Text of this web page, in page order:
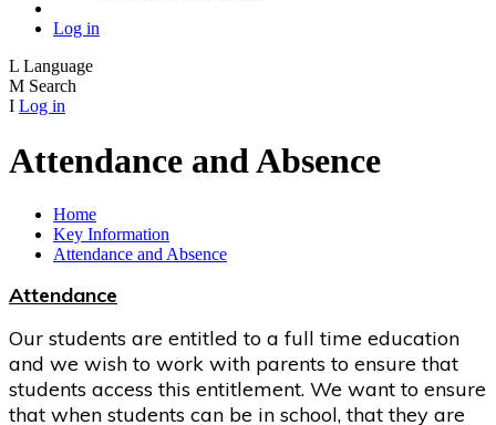
Log in
L Language
M Search
I Log in
Attendance and Absence
Home
Key Information
Attendance and Absence
Attendance
Our students are entitled to a full time education
and we wish to work with parents to ensure that
students access this entitlement. We want to ensure
that when students can be in school, that they are